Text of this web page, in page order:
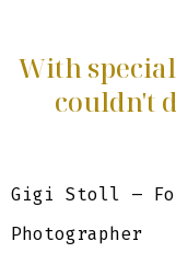
With
couldn't
Gigi Stoll –
Photographer